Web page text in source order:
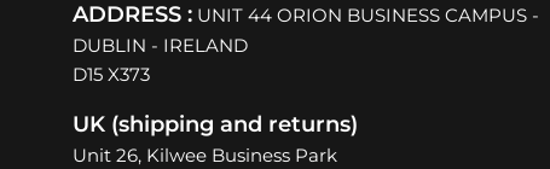
ADDRESS : UNIT 44 ORION BUSINESS CAMPUS -
DUBLIN - IRELAND
D15 X373
UK (shipping and returns)
Unit 26, Kilwee Business Park